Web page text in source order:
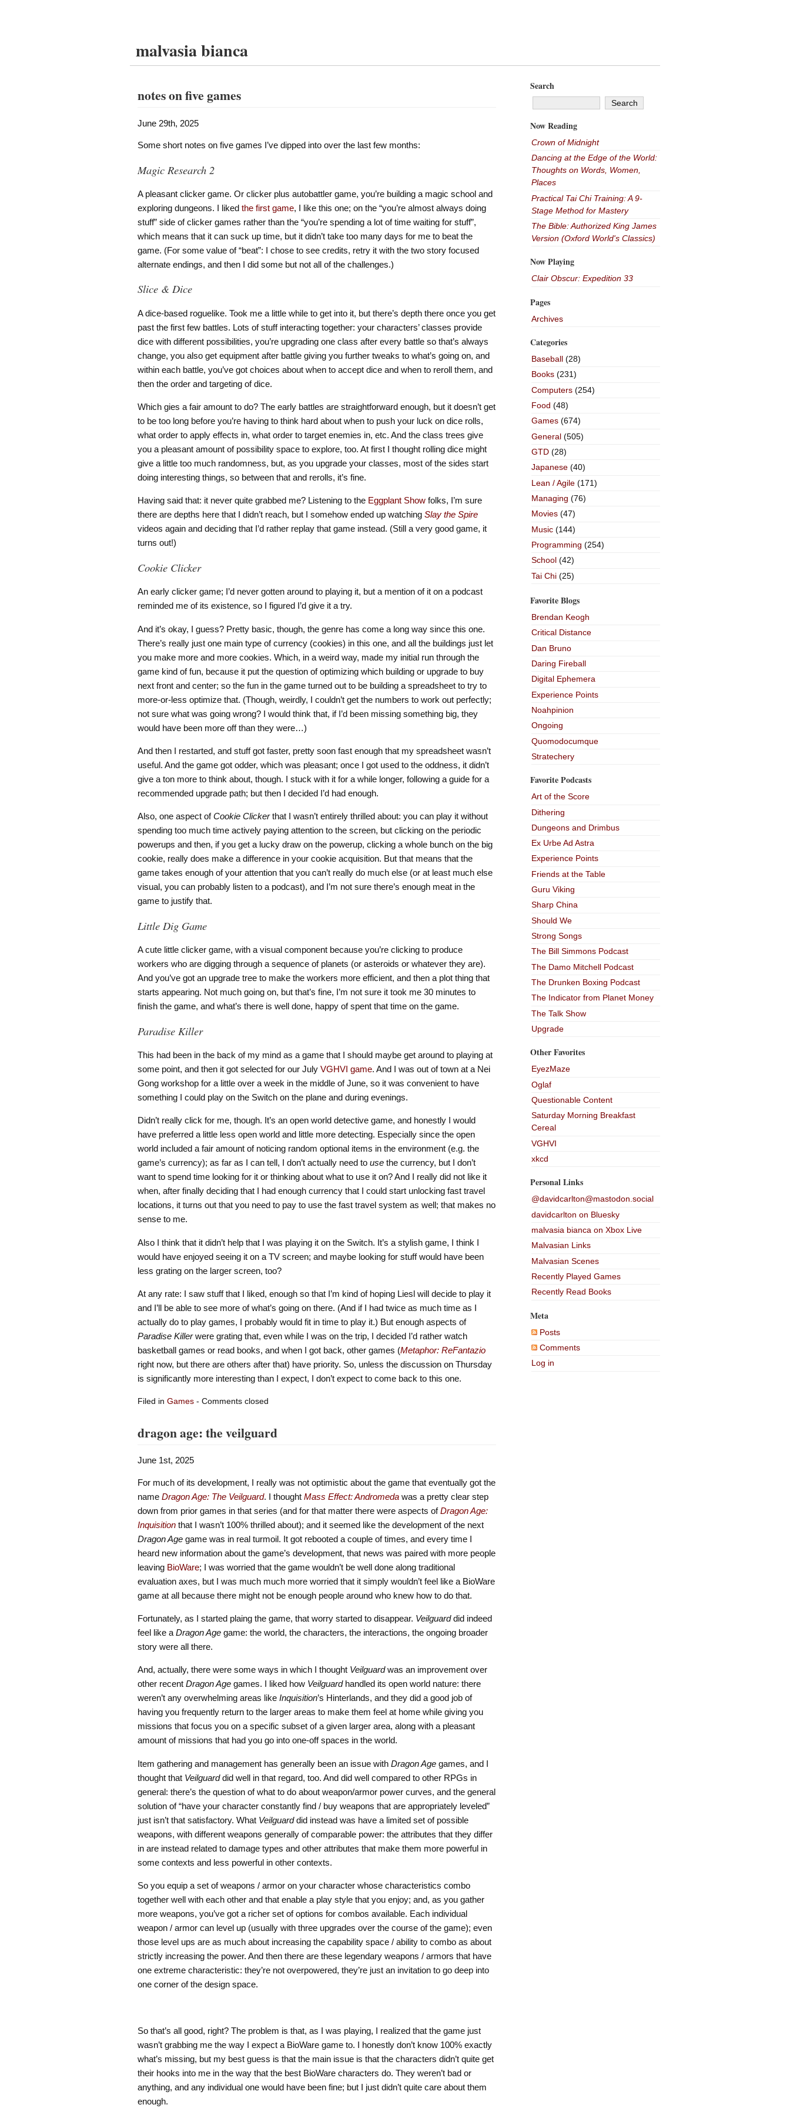
malvasia bianca
notes on five games
June 29th, 2025
Some short notes on five games I’ve dipped into over the last few months:
Magic Research 2
A pleasant clicker game. Or clicker plus autobattler game, you’re building a magic school and
exploring dungeons. I liked the first game, I like this one; on the “you’re almost always doing
stuff” side of clicker games rather than the “you’re spending a lot of time waiting for stuff”,
which means that it can suck up time, but it didn’t take too many days for me to beat the
game. (For some value of “beat”: I chose to see credits, retry it with the two story focused
alternate endings, and then I did some but not all of the challenges.)
Slice & Dice
A dice-based roguelike. Took me a little while to get into it, but there’s depth there once you get
past the first few battles. Lots of stuff interacting together: your characters’ classes provide
dice with different possibilities, you’re upgrading one class after every battle so that’s always
change, you also get equipment after battle giving you further tweaks to what’s going on, and
within each battle, you’ve got choices about when to accept dice and when to reroll them, and
then the order and targeting of dice.
Which gies a fair amount to do? The early battles are straightforward enough, but it doesn’t get
to be too long before you’re having to think hard about when to push your luck on dice rolls,
what order to apply effects in, what order to target enemies in, etc. And the class trees give
you a pleasant amount of possibility space to explore, too. At first I thought rolling dice might
give a little too much randomness, but, as you upgrade your classes, most of the sides start
doing interesting things, so between that and rerolls, it’s fine.
Having said that: it never quite grabbed me? Listening to the Eggplant Showfolks, I’m sure
there are depths here that I didn’t reach, but I somehow ended up watching Slay the Spire
videos again and deciding that I’d rather replay that game instead. (Still a very good game, it
turns out!)
Cookie Clicker
An early clicker game; I’d never gotten around to playing it, but a mention of it on a podcast
reminded me of its existence, so I figured I’d give it a try.
And it’s okay, I guess? Pretty basic, though, the genre has come a long way since this one.
There’s really just one main type of currency (cookies) in this one, and all the buildings just let
you make more and more cookies. Which, in a weird way, made my initial run through the
game kind of fun, because it put the question of optimizing which building or upgrade to buy
next front and center; so the fun in the game turned out to be building a spreadsheet to try to
more-or-less optimize that. (Though, weirdly, I couldn’t get the numbers to work out perfectly;
not sure what was going wrong? I would think that, if I’d been missing something big, they
would have been more off than they were…)
And then I restarted, and stuff got faster, pretty soon fast enough that my spreadsheet wasn’t
useful. And the game got odder, which was pleasant; once I got used to the oddness, it didn’t
give a ton more to think about, though. I stuck with it for a while longer, following a guide for a
recommended upgrade path; but then I decided I’d had enough.
Also, one aspect ofCookie Clickerthat I wasn’t entirely thrilled about: you can play it without
spending too much time actively paying attention to the screen, but clicking on the periodic
powerups and then, if you get a lucky draw on the powerup, clicking a whole bunch on the big
cookie, really does make a difference in your cookie acquisition. But that means that the
game takes enough of your attention that you can’t really do much else (or at least much else
visual, you can probably listen to a podcast), and I’m not sure there’s enough meat in the
game to justify that.
Little Dig Game
A cute little clicker game, with a visual component because you’re clicking to produce
workers who are digging through a sequence of planets (or asteroids or whatever they are).
And you’ve got an upgrade tree to make the workers more efficient, and then a plot thing that
starts appearing. Not much going on, but that’s fine, I’m not sure it took me 30 minutes to
finish the game, and what’s there is well done, happy of spent that time on the game.
Paradise Killer
This had been in the back of my mind as a game that I should maybe get around to playing at
some point, and then it got selected for our July VGHVI game. And I was out of town at a Nei
Gong workshop for a little over a week in the middle of June, so it was convenient to have
something I could play on the Switch on the plane and during evenings.
Didn’t really click for me, though. It’s an open world detective game, and honestly I would
have preferred a little less open world and little more detecting. Especially since the open
world included a fair amount of noticing random optional items in the environment (e.g. the
game’s currency); as far as I can tell, I don’t actually need to usethe currency, but I don’t
want to spend time looking for it or thinking about what to use it on? And I really did not like it
when, after finally deciding that I had enough currency that I could start unlocking fast travel
locations, it turns out that you need to pay to use the fast travel system as well; that makes no
sense to me.
Also I think that it didn’t help that I was playing it on the Switch. It’s a stylish game, I think I
would have enjoyed seeing it on a TV screen; and maybe looking for stuff would have been
less grating on the larger screen, too?
At any rate: I saw stuff that I liked, enough so that I’m kind of hoping Liesl will decide to play it
and I’ll be able to see more of what’s going on there. (And if I had twice as much time as I
actually do to play games, I probably would fit in time to play it.) But enough aspects of
Paradise Killerwere grating that, even while I was on the trip, I decided I’d rather watch
basketball games or read books, and when I got back, other games (Metaphor: ReFantazio
right now, but there are others after that) have priority. So, unless the discussion on Thursday
is significantly more interesting than I expect, I don’t expect to come back to this one.
Filed in Games- Comments closed
dragon age: the veilguard
June 1st, 2025
For much of its development, I really was not optimistic about the game that eventually got the
name Dragon Age: The Veilguard. I thought Mass Effect: Andromedawas a pretty clear step
down from prior games in that series (and for that matter there were aspects ofDragon Age:
Inquisitionthat I wasn’t 100% thrilled about); and it seemed like the development of the next
Dragon Agegame was in real turmoil. It got rebooted a couple of times, and every time I
heard new information about the game’s development, that news was paired with more people
leaving BioWare; I was worried that the game wouldn’t be well done along traditional
evaluation axes, but I was much much more worried that it simply wouldn’t feel like a BioWare
game at all because there might not be enough people around who knew how to do that.
Fortunately, as I started plaing the game, that worry started to disappear. Veilguarddid indeed
feel like a Dragon Agegame: the world, the characters, the interactions, the ongoing broader
story were all there.
And, actually, there were some ways in which I thought Veilguardwas an improvement over
other recent Dragon Agegames. I liked how Veilguardhandled its open world nature: there
weren’t any overwhelming areas like Inquisition’s Hinterlands, and they did a good job of
having you frequently return to the larger areas to make them feel at home while giving you
missions that focus you on a specific subset of a given larger area, along with a pleasant
amount of missions that had you go into one-off spaces in the world.
Item gathering and management has generally been an issue with Dragon Agegames, and I
thought that Veilguarddid well in that regard, too. And did well compared to other RPGs in
general: there’s the question of what to do about weapon/armor power curves, and the general
solution of “have your character constantly find / buy weapons that are appropriately leveled”
just isn’t that satisfactory. What Veilguarddid instead was have a limited set of possible
weapons, with different weapons generally of comparable power: the attributes that they differ
in are instead related to damage types and other attributes that make them more powerful in
some contexts and less powerful in other contexts.
So you equip a set of weapons / armor on your character whose characteristics combo
together well with each other and that enable a play style that you enjoy; and, as you gather
more weapons, you’ve got a richer set of options for combos available. Each individual
weapon / armor can level up (usually with three upgrades over the course of the game); even
those level ups are as much about increasing the capability space / ability to combo as about
strictly increasing the power. And then there are these legendary weapons / armors that have
one extreme characteristic: they’re not overpowered, they’re just an invitation to go deep into
one corner of the design space.
So that’s all good, right? The problem is that, as I was playing, I realized that the game just
wasn’t grabbing me the way I expect a BioWare game to. I honestly don’t know 100% exactly
what’s missing, but my best guess is that the main issue is that the characters didn’t quite get
their hooks into me in the way that the best BioWare characters do. They weren’t bad or
anything, and any individual one would have been fine; but I just didn’t quite care about them
enough.
Search
Now Reading
Crown of Midnight
Dancing at the Edge of the World:
Thoughts on Words, Women,
Places
Practical Tai Chi Training: A 9-
Stage Method for Mastery
The Bible: Authorized King James
Version (Oxford World's Classics)
Now Playing
Clair Obscur: Expedition 33
Pages
Archives
Categories
Baseball(28)
Books(231)
Computers(254)
Food (48)
Games(674)
General(505)
GTD(28)
Japanese(40)
Lean / Agile(171)
Managing (76)
Movies(47)
Music(144)
Programming (254)
School(42)
Tai Chi(25)
Favorite Blogs
Brendan Keogh
Critical Distance
Dan Bruno
Daring Fireball
Digital Ephemera
Experience Points
Noahpinion
Ongoing
Quomodocumque
Stratechery
Favorite Podcasts
Art of the Score
Dithering
Dungeons and Drimbus
Ex Urbe Ad Astra
Experience Points
Friends at the Table
Guru Viking
Sharp China
Should We
Strong Songs
The Bill Simmons Podcast
The Damo Mitchell Podcast
The Drunken Boxing Podcast
The Indicator from Planet Money
The Talk Show
Upgrade
Other Favorites
EyezMaze
Oglaf
Questionable Content
Saturday Morning Breakfast
Cereal
VGHVI
xkcd
Personal Links
@davidcarlton@mastodon.social
davidcarlton on Bluesky
malvasia bianca on Xbox Live
Malvasian Links
Malvasian Scenes
Recently Played Games
Recently Read Books
Meta
Posts
Comments
Log in